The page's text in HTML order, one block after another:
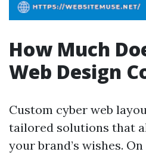
How Much
Web Design
Custom cyber web
tailored solutions that
your brand’s wishes.